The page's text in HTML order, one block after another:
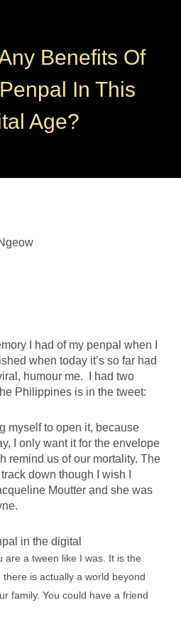
Benefits Of
In This
Age?
I had of my penpal when I
when today it’s so far had
humour me. I had two
Philippines is in the tweet:
myself to open it, because
I only want it for the envelope
remind us of our mortality. The
down though I wish I
Moutter and she was
in the digital
are a tween like I was. It is the
is actually a world beyond
family. You could have a friend